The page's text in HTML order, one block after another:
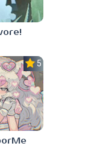
5.0